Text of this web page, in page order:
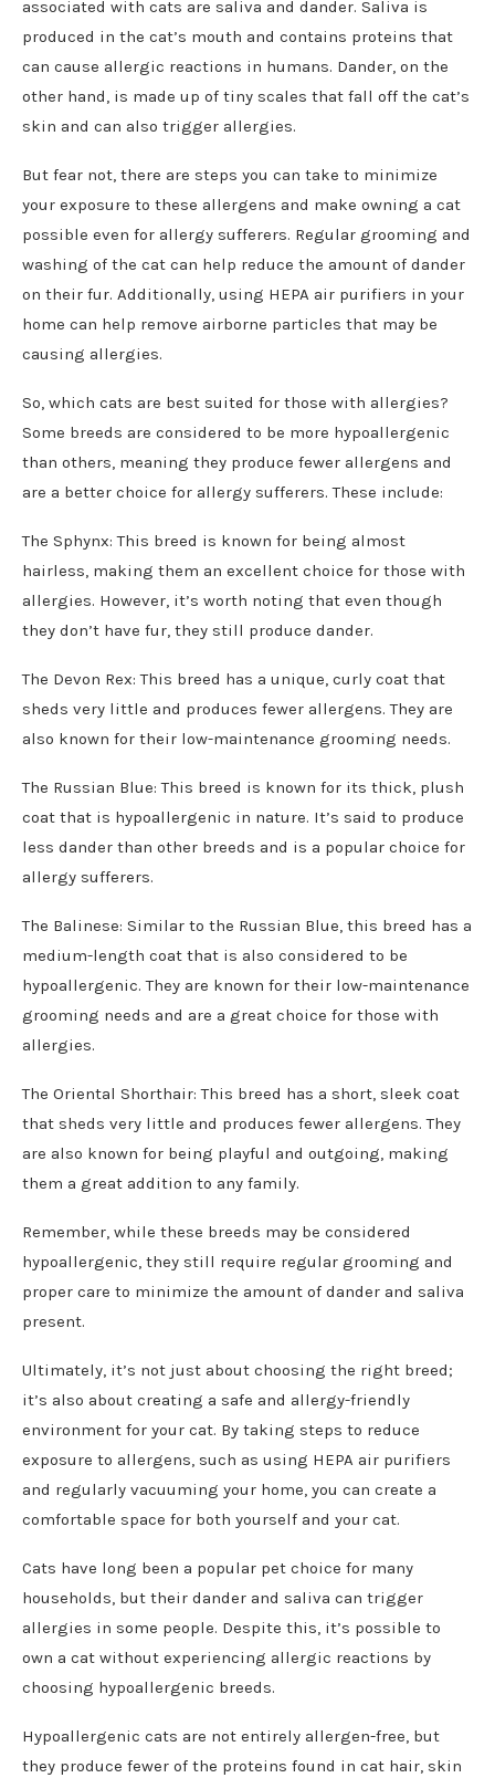
associated with cats are saliva and dander. Saliva is
produced in the cat’s mouth and contains proteins that
can cause allergic reactions in humans. Dander, on the
other hand, is made up of tiny scales that fall off the cat’s
skin and can also trigger allergies.
But fear not, there are steps you can take to minimize
your exposure to these allergens and make owning a cat
possible even for allergy sufferers. Regular grooming and
washing of the cat can help reduce the amount of dander
on their fur. Additionally, using HEPA air purifiers in your
home can help remove airborne particles that may be
causing allergies.
So, which cats are best suited for those with allergies?
Some breeds are considered to be more hypoallergenic
than others, meaning they produce fewer allergens and
are a better choice for allergy sufferers. These include:
The Sphynx: This breed is known for being almost
hairless, making them an excellent choice for those with
allergies. However, it’s worth noting that even though
they don’t have fur, they still produce dander.
The Devon Rex: This breed has a unique, curly coat that
sheds very little and produces fewer allergens. They are
also known for their low-maintenance grooming needs.
The Russian Blue: This breed is known for its thick, plush
coat that is hypoallergenic in nature. It’s said to produce
less dander than other breeds and is a popular choice for
allergy sufferers.
The Balinese: Similar to the Russian Blue, this breed has a
medium-length coat that is also considered to be
hypoallergenic. They are known for their low-maintenance
grooming needs and are a great choice for those with
allergies.
The Oriental Shorthair: This breed has a short, sleek coat
that sheds very little and produces fewer allergens. They
are also known for being playful and outgoing, making
them a great addition to any family.
Remember, while these breeds may be considered
hypoallergenic, they still require regular grooming and
proper care to minimize the amount of dander and saliva
present.
Ultimately, it’s not just about choosing the right breed;
it’s also about creating a safe and allergy-friendly
environment for your cat. By taking steps to reduce
exposure to allergens, such as using HEPA air purifiers
and regularly vacuuming your home, you can create a
comfortable space for both yourself and your cat.
Cats have long been a popular pet choice for many
households, but their dander and saliva can trigger
allergies in some people. Despite this, it’s possible to
own a cat without experiencing allergic reactions by
choosing hypoallergenic breeds.
Hypoallergenic cats are not entirely allergen-free, but
they produce fewer of the proteins found in cat hair, skin